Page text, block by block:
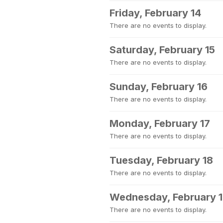
Friday, February 14
There are no events to display.
Saturday, February 15
There are no events to display.
Sunday, February 16
There are no events to display.
Monday, February 17
There are no events to display.
Tuesday, February 18
There are no events to display.
Wednesday, February
There are no events to display.